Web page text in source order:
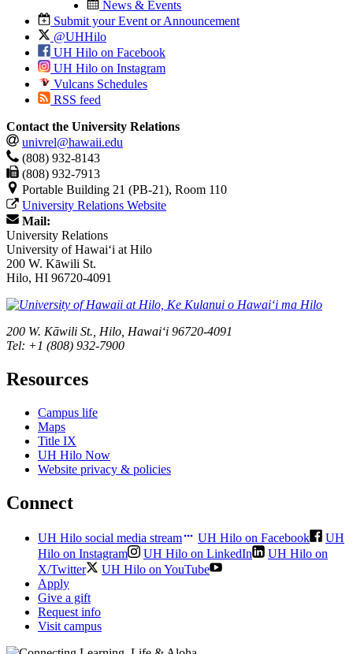
News & Events
Submit your Event or Announcement
@UHHilo
UH Hilo on Facebook
UH Hilo on Instagram
Vulcans Schedules
RSS feed
Contact the University Relations
univrel@hawaii.edu
(808) 932-8143
(808) 932-7913
Portable Building 21 (PB-21), Room 110
University Relations Website
Mail:
University Relations
University of Hawaiʻi at Hilo
200 W. Kāwili St.
Hilo, HI 96720-4091
200 W. Kāwili St., Hilo, Hawaiʻi 96720-4091
Tel: +1 (808) 932-7900
Resources
Campus life
Maps
Title IX
UH Hilo Now
Website privacy & policies
Connect
UH Hilo social media stream UH Hilo on Facebook
UH
Hilo on Instagram
UH Hilo on LinkedIn
UH Hilo on
X/Twitter
UH Hilo on YouTube
Apply
Give a gift
Request info
Visit campus